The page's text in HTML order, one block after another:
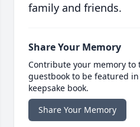
family and friends.
Share Your Memory
Contribute your memory to
guestbook to be featured
keepsake book.
Share Your Memory